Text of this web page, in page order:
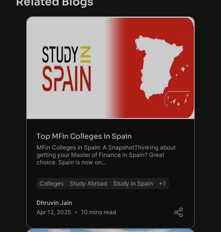
Top MFin Colleges in Spain
MFin Colleges in Spain: A SnapshotThinking about
getting your Master of Finance in Spain? Great
choice. Spain is now on…
Colleges Study Abroad Study in Spain +1
Dhruvin Jain
Apr 12, 2025
10 mins read